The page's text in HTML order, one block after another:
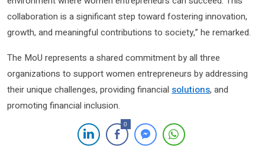
collaboration is a significant step toward fostering innovation,
growth, and meaningful contributions to society,” he remarked.
The MoU represents a shared commitment by all three
organizations to support women entrepreneurs by addressing
their unique challenges, providing financial solutions, and
promoting financial inclusion.
0